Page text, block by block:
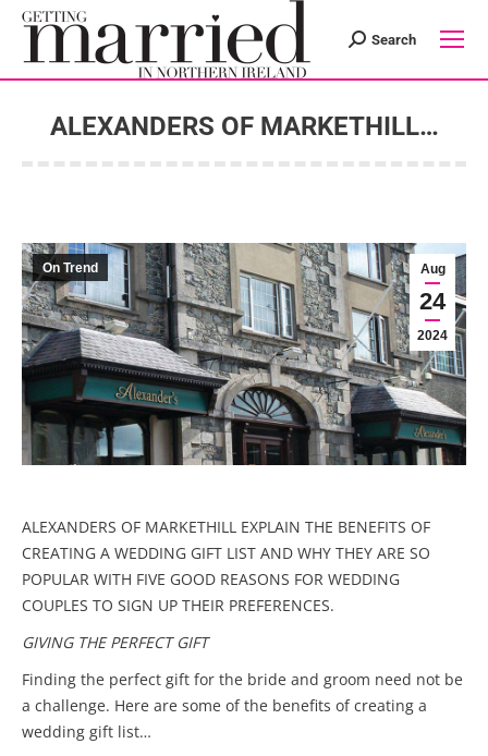
Search:
Search
ALEXANDERS OF MARKETHILL…
Aug
24
2024
On Trend
ALEXANDERS OF MARKETHILL EXPLAIN THE BENEFITS OF
CREATING A WEDDING GIFT LIST AND WHY THEY ARE SO
POPULAR WITH FIVE GOOD REASONS FOR WEDDING
COUPLES TO SIGN UP THEIR PREFERENCES.
GIVING THE PERFECT GIFT
Finding the perfect gift for the bride and groom need not be
a challenge. Here are some of the benefits of creating a
wedding gift list…